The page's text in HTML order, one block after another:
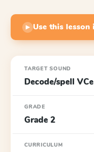
▶ Use this
TARGET SOUND
Decode/spell
GRADE
Grade 2
CURRICULUM